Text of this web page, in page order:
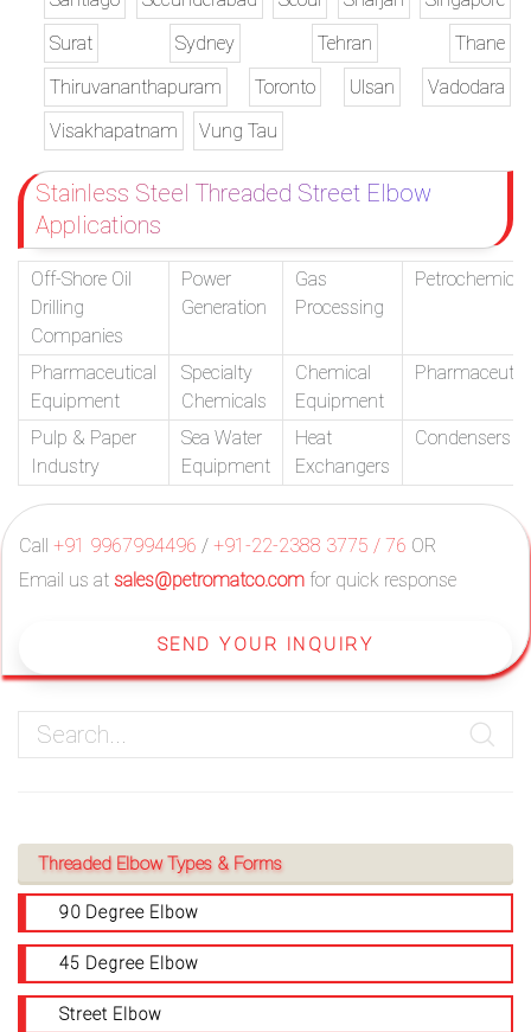
Surat
Sydney Tehran
Thane
Thiruvananthapuram
Toronto Ulsan
Vadodara
Visakhapatnam
Vung Tau
Stainless Steel Threaded Street Elbow
Applications
Off-Shore Oil
Drilling
Companies
Power
Generation
Gas
Processing
Pharmaceutical
Equipment
Specialty
Chemicals
Chemical
Equipment
Pulp & Paper
Industry
Sea Water
Equipment
Heat
Exchangers
Condensers
Call +91 9967994496 / +91-22-2388 3775 / 76 OR
Email us at sales@petromatco.com for quick response
SEND YOUR INQUIRY
Threaded Elbow Types & Forms
90 Degree Elbow
45 Degree Elbow
Street Elbow